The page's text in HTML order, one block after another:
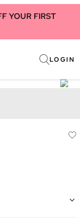
YOUR FIRST
LOGIN